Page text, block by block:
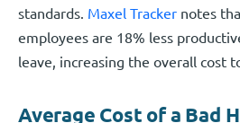
standards. Maxel Tracker notes
employees are 18% less
leave, increasing the overall cost
Average Cost of a Bad